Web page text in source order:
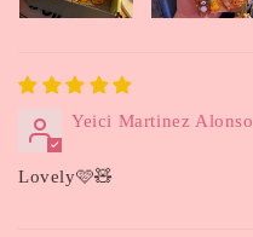
Yeici Martinez Alonso
Lovely🩷🧸